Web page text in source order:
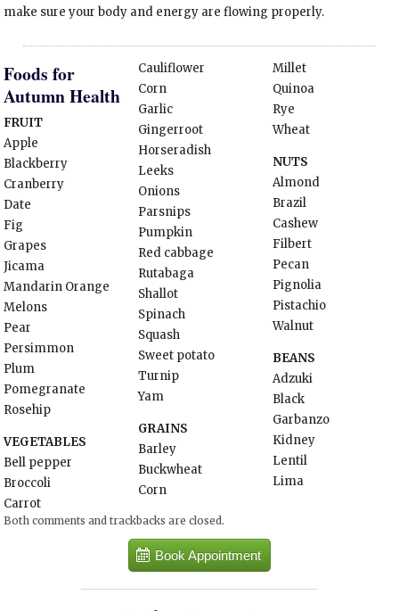
make sure your body and energy are flowing properly.
Foods for
Autumn Health
FRUIT
Apple
Blackberry
Cranberry
Date
Fig
Grapes
Jicama
Mandarin Orange
Melons
Pear
Persimmon
Plum
Pomegranate
Rosehip
VEGETABLES
Bell pepper
Broccoli
Carrot
Cauliflower
Corn
Garlic
Gingerroot
Horseradish
Leeks
Onions
Parsnips
Pumpkin
Red cabbage
Rutabaga
Shallot
Spinach
Squash
Sweet potato
Turnip
Yam
GRAINS
Barley
Buckwheat
Corn
Millet
Quinoa
Rye
Wheat
NUTS
Almond
Brazil
Cashew
Filbert
Pecan
Pignolia
Pistachio
Walnut
BEANS
Adzuki
Black
Garbanzo
Kidney
Lentil
Lima
Both comments and trackbacks are closed.
Book Appointment